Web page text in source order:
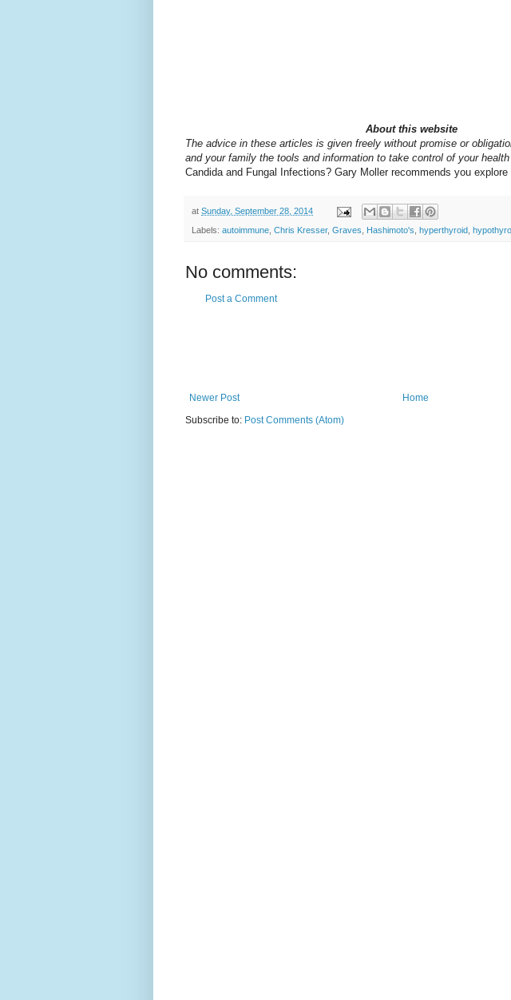
About this website
The advice in these articles is given freely without promise or
and your family the tools and information to take control of your health
Candida and Fungal Infections? Gary Moller recommends you explore
at Sunday, September 28, 2014
Labels: autoimmune Chris Kresser, Graves Hashimoto's hyperthyroid
No comments:
Post a Comment
Newer Post
Home
Subscribe to: Post Comments (Atom)